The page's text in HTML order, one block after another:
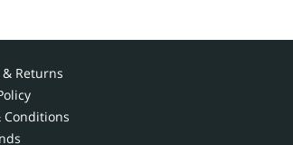
Returns
Conditions